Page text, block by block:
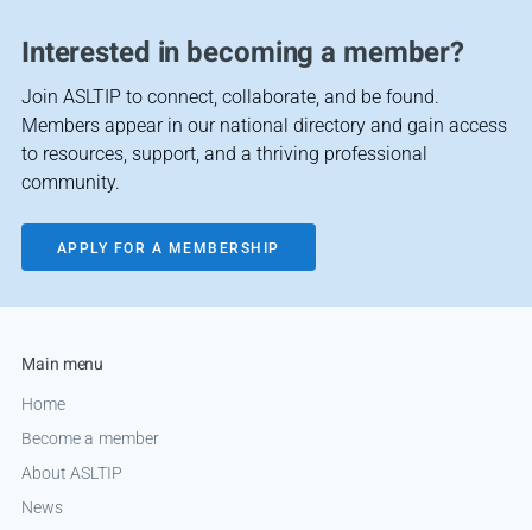
Interested in becoming a member?
Join ASLTIP to connect, collaborate, and be found.
Members appear in our national directory and gain access
to resources, support, and a thriving professional
community.
APPLY FOR A MEMBERSHIP
Main menu
Home
Become a member
About ASLTIP
News